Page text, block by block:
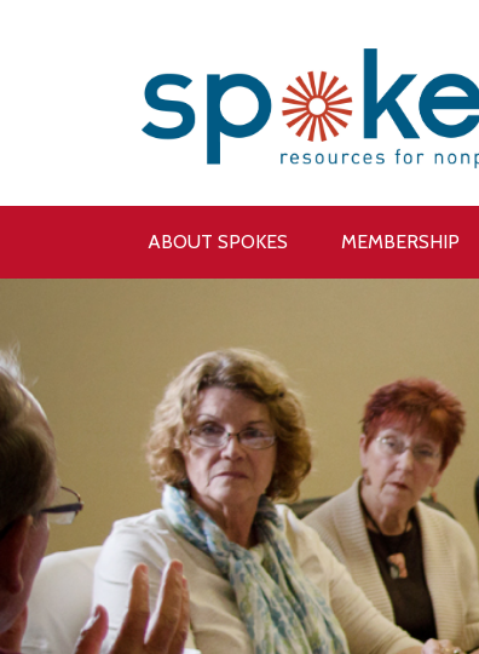
ABOUT SPOKES MEMBERSHIP